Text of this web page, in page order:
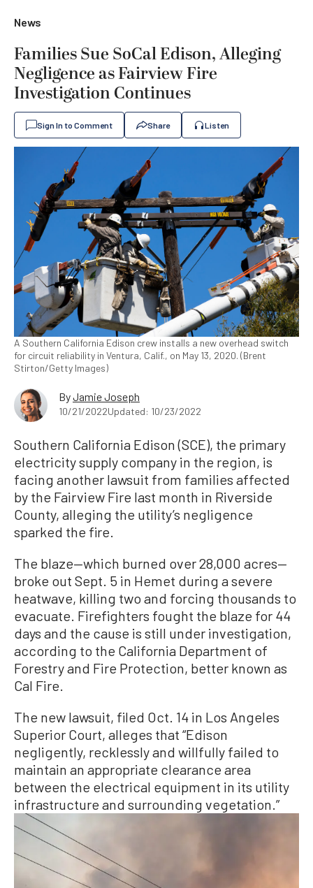
News
Families Sue SoCal Edison, Alleging
Negligence as Fairview Fire
Investigation Continues
Sign In to Comment Share Listen
A Southern California Edison crew installs a new overhead switch
for circuit reliability in Ventura, Calif., on May 13, 2020. (Brent
Stirton/Getty Images)
ByJamie Joseph
10/21/2022Updated: 10/23/2022
Southern California Edison (SCE), the primary
electricity supply company in the region, is
facing another lawsuit from families affected
by the Fairview Fire last month in Riverside
County, alleging the utility’s negligence
sparked the fire.
The blaze—which burned over 28,000 acres—
broke out Sept. 5 in Hemet during a severe
heatwave, killing two and forcing thousands to
evacuate. Firefighters fought the blaze for 44
days and the cause is still under investigation,
according to the California Department of
Forestry and Fire Protection, better known as
Cal Fire.
The new lawsuit, filed Oct. 14 in Los Angeles
Superior Court, alleges that “Edison
negligently, recklessly and willfully failed to
maintain an appropriate clearance area
between the electrical equipment in its utility
infrastructure and surrounding vegetation.”